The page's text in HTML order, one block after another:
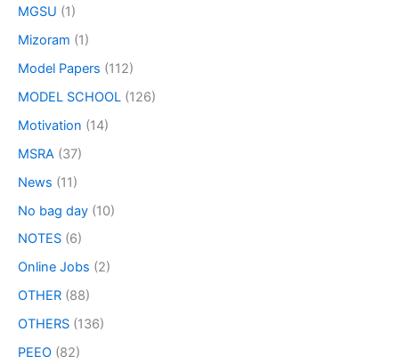
MGSU (1)
Mizoram (1)
Model Papers (112)
MODEL SCHOOL (126)
Motivation (14)
MSRA (37)
News (11)
No bag day (10)
NOTES (6)
Online Jobs (2)
OTHER (88)
OTHERS (136)
PEEO (82)